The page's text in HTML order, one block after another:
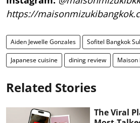
https://
Aiden Jewelle Gonzales Sofitel Bangkok
Japanese cuisine dining review Maison
Related Stories
The Viral